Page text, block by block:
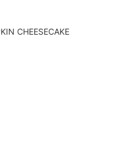
CHEESECAKE